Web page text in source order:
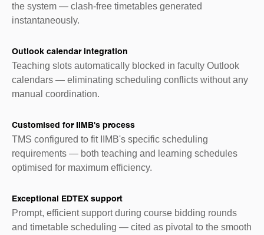
the system — clash-free timetables generated
instantaneously.
Outlook calendar integration
Teaching slots automatically blocked in faculty Outlook
calendars — eliminating scheduling conflicts without any
manual coordination.
Customised for IIMB's process
TMS configured to fit IIMB's specific scheduling
requirements — both teaching and learning schedules
optimised for maximum efficiency.
Exceptional EDTEX support
Prompt, efficient support during course bidding rounds
and timetable scheduling — cited as pivotal to the smooth